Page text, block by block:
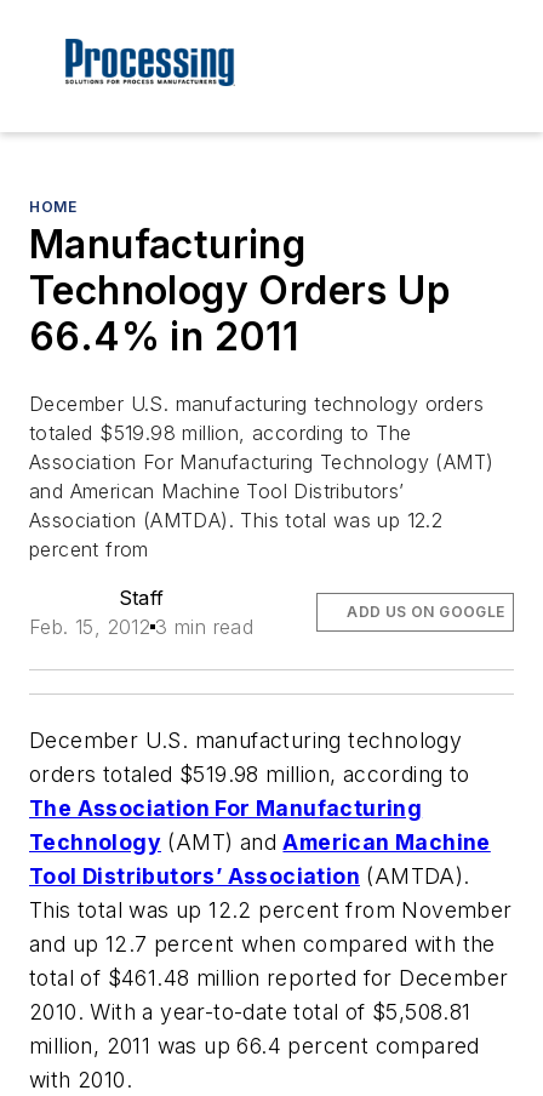
HOME
Manufacturing
Technology Orders Up
66.4% in 2011
December U.S. manufacturing technology orders
totaled $519.98 million, according to The
Association For Manufacturing Technology (AMT)
and American Machine Tool Distributors’
Association (AMTDA). This total was up 12.2
percent from
Staff
Feb. 15, 2012 3 min read
ADD US ON GOOGLE
December U.S. manufacturing technology
orders totaled $519.98 million, according to
The Association For Manufacturing
Technology (AMT) andAmerican Machine
Tool Distributors’ Association (AMTDA).
This total was up 12.2 percent from November
and up 12.7 percent when compared with the
total of $461.48 million reported for December
2010. With a year-to-date total of $5,508.81
million, 2011 was up 66.4 percent compared
with 2010.